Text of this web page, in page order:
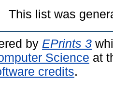
This list was
by EPrints 3
Science at
credits.